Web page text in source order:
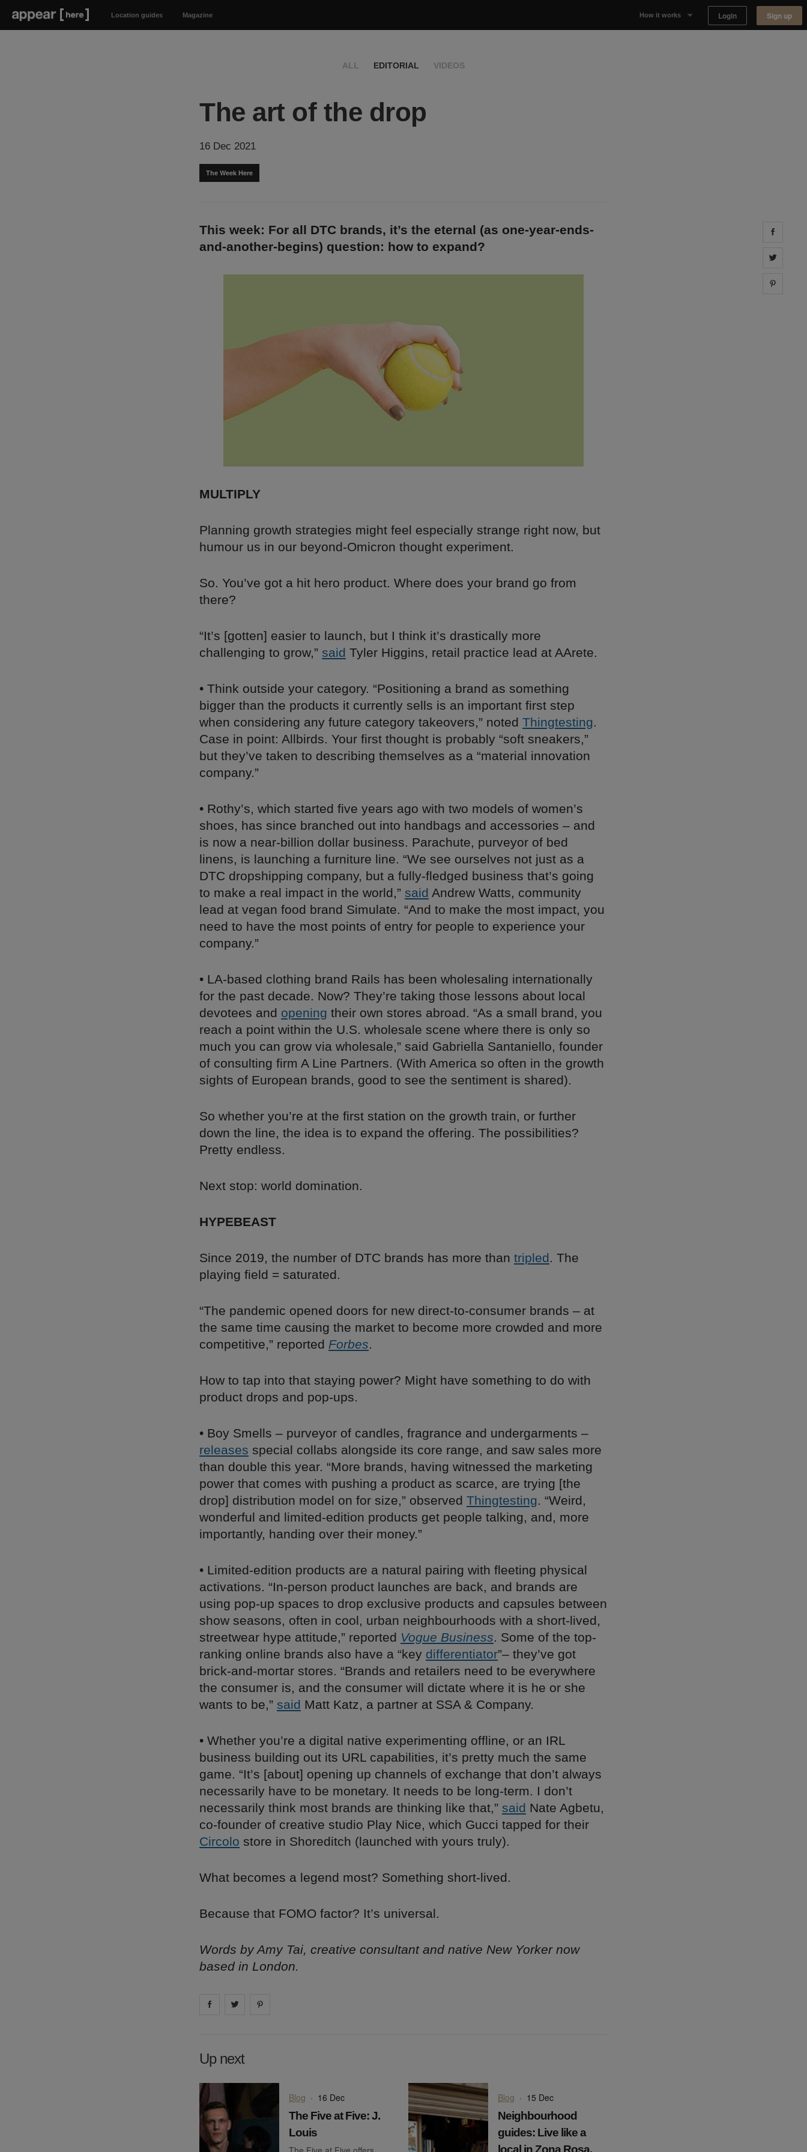
Location guides Magazine How it works Login Sign up
ALL EDITORIAL VIDEOS
The art of the drop
16 Dec 2021
The Week Here
This week: For all DTC brands, it’s the eternal (as one-year-ends-
and-another-begins) question: how to expand?
MULTIPLY
Planning growth strategies might feel especially strange right now, but
humour us in our beyond-Omicron thought experiment.
So. You’ve got a hit hero product. Where does your brand go from
there?
“It’s [gotten] easier to launch, but I think it’s drastically more
challenging to grow,” said Tyler Higgins, retail practice lead at AArete.
• Think outside your category. “Positioning a brand as something
bigger than the products it currently sells is an important first step
when considering any future category takeovers,” noted Thingtesting.
Case in point: Allbirds. Your first thought is probably “soft sneakers,”
but they’ve taken to describing themselves as a “material innovation
company.”
• Rothy’s, which started five years ago with two models of women’s
shoes, has since branched out into handbags and accessories – and
is now a near-billion dollar business. Parachute, purveyor of bed
linens, is launching a furniture line. “We see ourselves not just as a
DTC dropshipping company, but a fully-fledged business that’s going
to make a real impact in the world,” said Andrew Watts, community
lead at vegan food brand Simulate. “And to make the most impact, you
need to have the most points of entry for people to experience your
company.”
• LA-based clothing brand Rails has been wholesaling internationally
for the past decade. Now? They’re taking those lessons about local
devotees and opening their own stores abroad. “As a small brand, you
reach a point within the U.S. wholesale scene where there is only so
much you can grow via wholesale,” said Gabriella Santaniello, founder
of consulting firm A Line Partners. (With America so often in the growth
sights of European brands, good to see the sentiment is shared).
So whether you’re at the first station on the growth train, or further
down the line, the idea is to expand the offering. The possibilities?
Pretty endless.
Next stop: world domination.
HYPEBEAST
Since 2019, the number of DTC brands has more than tripled. The
playing field = saturated.
“The pandemic opened doors for new direct-to-consumer brands – at
the same time causing the market to become more crowded and more
competitive,” reported Forbes.
How to tap into that staying power? Might have something to do with
product drops and pop-ups.
• Boy Smells – purveyor of candles, fragrance and undergarments –
releases special collabs alongside its core range, and saw sales more
than double this year. “More brands, having witnessed the marketing
power that comes with pushing a product as scarce, are trying [the
drop] distribution model on for size,” observed Thingtesting. “Weird,
wonderful and limited-edition products get people talking, and, more
importantly, handing over their money.”
• Limited-edition products are a natural pairing with fleeting physical
activations. “In-person product launches are back, and brands are
using pop-up spaces to drop exclusive products and capsules between
show seasons, often in cool, urban neighbourhoods with a short-lived,
streetwear hype attitude,” reported Vogue Business. Some of the top-
ranking online brands also have a “key differentiator”– they’ve got
brick-and-mortar stores. “Brands and retailers need to be everywhere
the consumer is, and the consumer will dictate where it is he or she
wants to be,” said Matt Katz, a partner at SSA & Company.
• Whether you’re a digital native experimenting offline, or an IRL
business building out its URL capabilities, it’s pretty much the same
game. “It’s [about] opening up channels of exchange that don’t always
necessarily have to be monetary. It needs to be long-term. I don’t
necessarily think most brands are thinking like that,” said Nate Agbetu,
co-founder of creative studio Play Nice, which Gucci tapped for their
Circolo store in Shoreditch (launched with yours truly).
What becomes a legend most? Something short-lived.
Because that FOMO factor? It’s universal.
Words by Amy Tai, creative consultant and native New Yorker now
based in London.
Share on facebook
Share on
Up next
Blog · 16 Dec
The Five at Five: J.
Louis
Blog · 15 Dec
Neighbourhood
guides: Live like a
local in Zona Rosa,